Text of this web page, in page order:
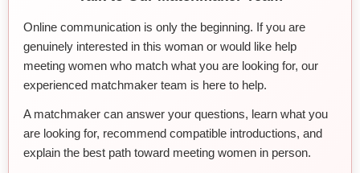
Online communication is only the beginning. If you are
genuinely interested in this woman or would like help
meeting women who match what you are looking for, our
experienced matchmaker team is here to help.
A matchmaker can answer your questions, learn what you
are looking for, recommend compatible introductions, and
explain the best path toward meeting women in person.